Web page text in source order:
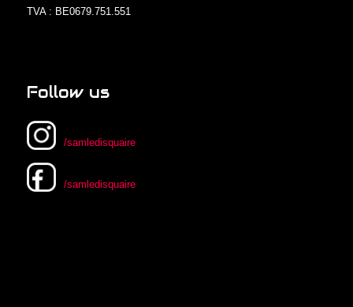
TVA : BE0679.751.551
Follow us
/samledisquaire
/samledisquaire